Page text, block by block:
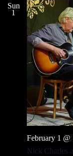
Sun
1
Nick Charles
February 1 @